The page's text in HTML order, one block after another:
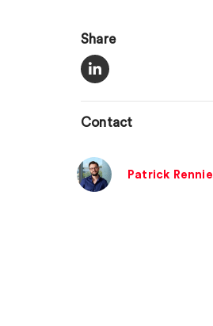
Share
Contact
Patrick Rennie